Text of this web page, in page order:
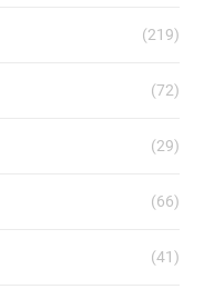
(219)
(72)
(29)
(66)
(41)